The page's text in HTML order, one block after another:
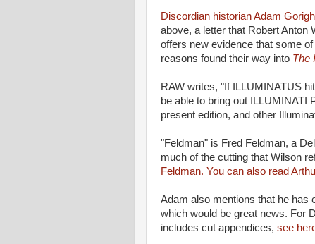
Discordian historian Adam
above, a letter that Robert Anton
offers new evidence that some
reasons found their way into The
RAW writes, "If ILLUMINATUS
be able to bring out ILLUMINATI
present edition, and other
"Feldman" is Fred Feldman, a
much of the cutting that Wilson
Feldman. You can also read
Adam also mentions that he has
which would be great news. For
includes cut appendices, see